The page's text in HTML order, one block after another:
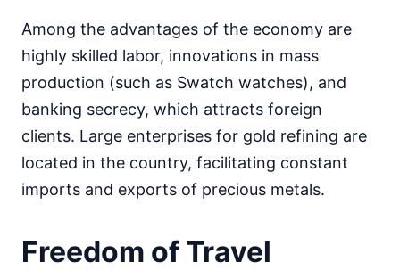
Among the advantages of the economy are
highly skilled labor, innovations in mass
production (such as Swatch watches), and
banking secrecy, which attracts foreign
clients. Large enterprises for gold refining are
located in the country, facilitating constant
imports and exports of precious metals.
Freedom of Travel